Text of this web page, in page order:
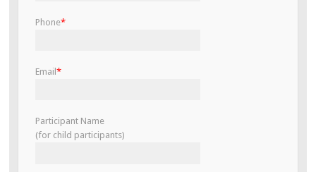
Phone*
Email *
Participant Name
(for child participants)